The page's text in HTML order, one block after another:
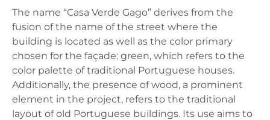
The name “Casa Verde Gago” derives from the
fusion of the name of the street where the
building is located as well as the color primary
chosen for the façade: green, which refers to the
color palette of traditional Portuguese houses.
Additionally, the presence of wood, a prominent
element in the project, refers to the traditional
layout of old Portuguese buildings. Its use aims to